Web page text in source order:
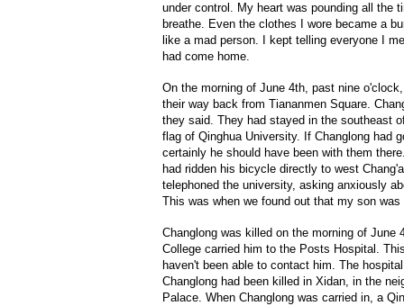
under control. My heart was pounding all the
breathe. Even the clothes I wore became a
like a mad person. I kept telling everyone I
had come home.
On the morning of June 4th, past nine
their way back from Tiananmen Square.
they said. They had stayed in the southeast
flag of Qinghua University. If Changlong had
certainly he should have been with them
had ridden his bicycle directly to west
telephoned the university, asking anxiously
This was when we found out that my son
Changlong was killed on the morning of June
College carried him to the Posts Hospital.
haven't been able to contact him. The
Changlong had been killed in Xidan, in the
Palace. When Changlong was carried in, a